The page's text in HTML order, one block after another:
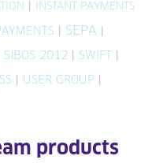
INSTANT PAYMENTS
SEPA
SIBOS 2012 SWIFT
USER GROUP
products